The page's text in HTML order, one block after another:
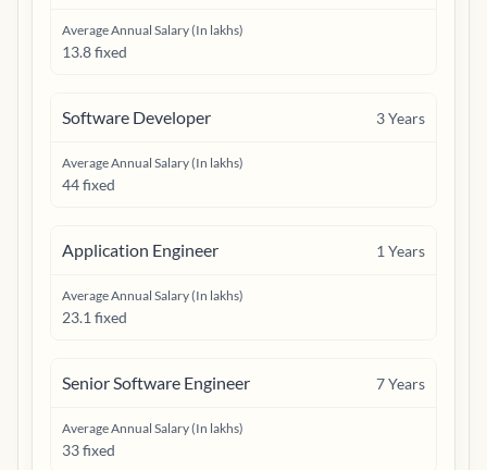
Average Annual Salary (In lakhs)
13.8 fixed
Software Developer 3Years
Average Annual Salary (In lakhs)
44 fixed
Application Engineer 1 Years
Average Annual Salary (In lakhs)
23.1 fixed
Senior Software Engineer 7Years
Average Annual Salary (In lakhs)
33 fixed